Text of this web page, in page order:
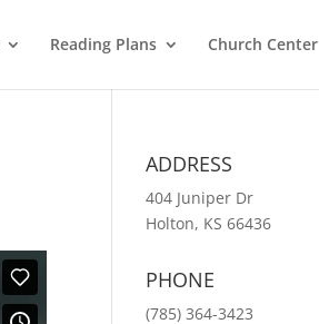
Reading Plans Church Center
ADDRESS
404 Juniper Dr
Holton, KS 66436
PHONE
(785) 364-3423